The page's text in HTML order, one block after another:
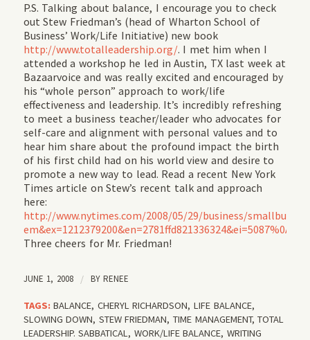
P.S. Talking about balance, I encourage you to check
out Stew Friedman’s (head of Wharton School of
Business’ Work/Life Initiative) new book
http://www.totalleadership.org/. I met him when I
attended a workshop he led in Austin, TX last week at
Bazaarvoice and was really excited and encouraged by
his “whole person” approach to work/life
effectiveness and leadership. It’s incredibly refreshing
to meet a business teacher/leader who advocates for
self-care and alignment with personal values and to
hear him share about the profound impact the birth
of his first child had on his world view and desire to
promote a new way to lead. Read a recent New York
Times article on Stew’s recent talk and approach
here:
http://www.nytimes.com/2008/05/29/business/
em&ex=1212379200&en=2781ffd821336324&ei=5087%0A
Three cheers for Mr. Friedman!
JUNE 1, 2008 / BYRENEE
TAGS: BALANCE, CHERYL RICHARDSON,LIFE BALANCE,
SLOWING DOWN, STEW FRIEDMAN,TIME MANAGEMENT,TOTAL
LEADERSHIP. SABBATICAL , WORK/LIFE BALANCE,WRITING